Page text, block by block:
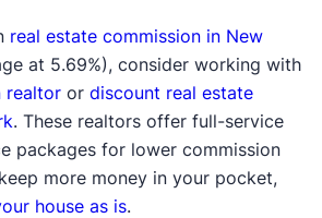
real estate commission in New
at 5.69%), consider working with
realtoror discount real estate
. These realtors offer full-service
packages for lower commission
more money in your pocket,
house as is.